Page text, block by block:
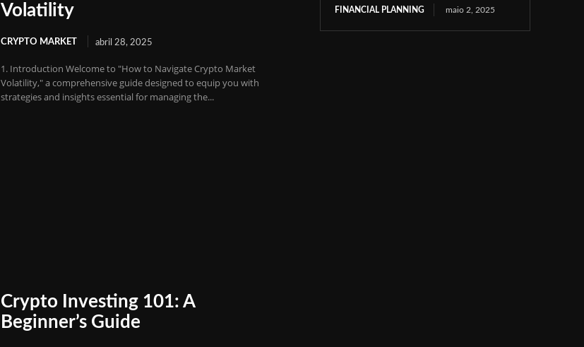
Volatility
CRYPTO MARKET abril 28, 2025
1. Introduction Welcome to "How to Navigate Crypto Market
Volatility," a comprehensive guide designed to equip you with
strategies and insights essential for managing the...
Crypto Investing 101: A
Beginner’s Guide
FINANCIAL PLANNING maio 2, 2025